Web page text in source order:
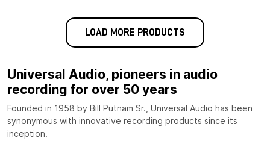
LOAD MORE PRODUCTS
Universal Audio, pioneers in audio
recording for over 50 years
Founded in 1958 by Bill Putnam Sr., Universal Audio has been
synonymous with innovative recording products since its
inception.